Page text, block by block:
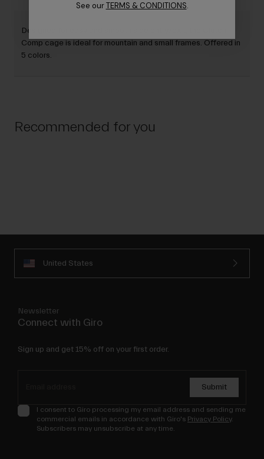
Designed for easy and smooth side entry/exit, the Clutch
Comp cage is ideal for mountain and small frames. Offered in
5 colors.
Recommended for you
United States
Newsletter
Connect with Giro
Sign up and get 15% off on your first order.
Submit
I consent to Giro processing my email address and sending me
commercial emails in accordance with Giro's Privacy Policy.
Subscribers may unsubscribe at any time.
See our TERMS & CONDITIONS.